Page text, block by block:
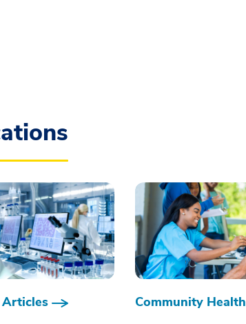
Articles Community Health